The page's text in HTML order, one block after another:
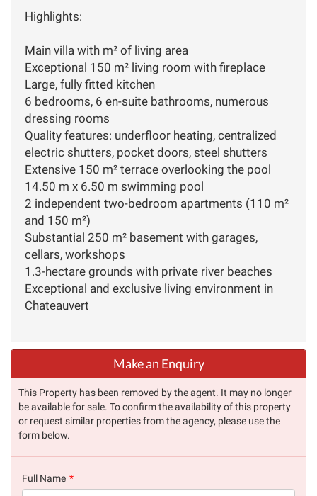
Highlights:
Main villa with m² of living area
Exceptional 150 m² living room with fireplace
Large, fully fitted kitchen
6 bedrooms, 6 en-suite bathrooms, numerous
dressing rooms
Quality features: underfloor heating, centralized
electric shutters, pocket doors, steel shutters
Extensive 150 m² terrace overlooking the pool
14.50 m x 6.50 m swimming pool
2 independent two-bedroom apartments (110 m²
and 150 m²)
Substantial 250 m² basement with garages,
cellars, workshops
1.3-hectare grounds with private river beaches
Exceptional and exclusive living environment in
Chateauvert
Make an Enquiry
This Property has been removed by the agent. It may no longer
be available for sale. To confirm the availability of this property
or request similar properties from the agency, please use the
form below.
Full Name